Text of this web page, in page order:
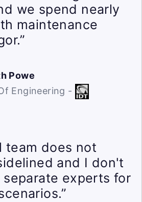
we spend nearly
maintenance
Powe
Engineering -
team does not
and I don't
experts for